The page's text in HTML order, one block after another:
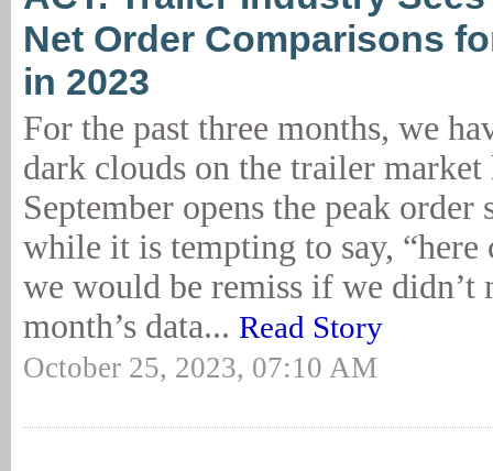
Net Order Comparisons
in 2023
For the past three months, we
dark clouds on the trailer
September opens the peak order
while it is tempting to say, “here
we would be remiss if we didn’t
month’s data... Read Story
October 25, 2023, 07:10 AM